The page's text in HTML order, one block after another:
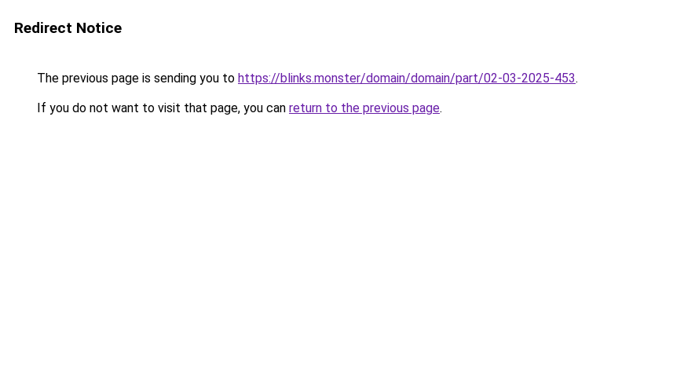
Redirect Notice
The previous page is sending you to https://blinks.monster/domain/domain/part/02-03-2025-453.
If you do not want to visit that page, you can return to the previous page.